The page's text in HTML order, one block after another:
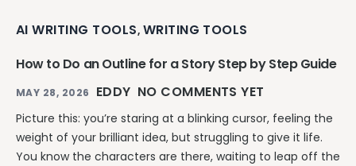
AI WRITING TOOLS, WRITING TOOLS
How to Do an Outline for a Story Step by Step Guide
MAY 28, 2026 EDDY NO COMMENTS YET
Picture this: you’re staring at a blinking cursor, feeling the
weight of your brilliant idea, but struggling to give it life.
You know the characters are there, waiting to leap off the